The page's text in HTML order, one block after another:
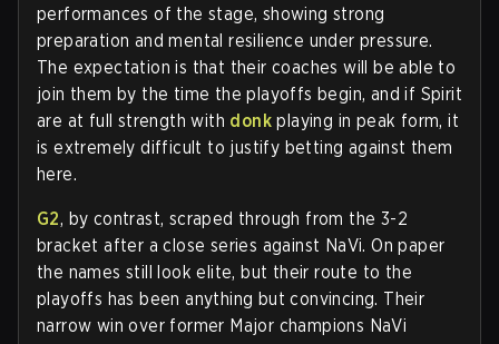
performances of the stage, showing strong
preparation and mental resilience under pressure.
The expectation is that their coaches will be able to
join them by the time the playoffs begin, and if Spirit
are at full strength with donk playing in peak form, it
is extremely difficult to justify betting against them
here.
G2, by contrast, scraped through from the 3-2
bracket after a close series against NaVi. On paper
the names still look elite, but their route to the
playoffs has been anything but convincing. Their
narrow win over former Major champions NaVi